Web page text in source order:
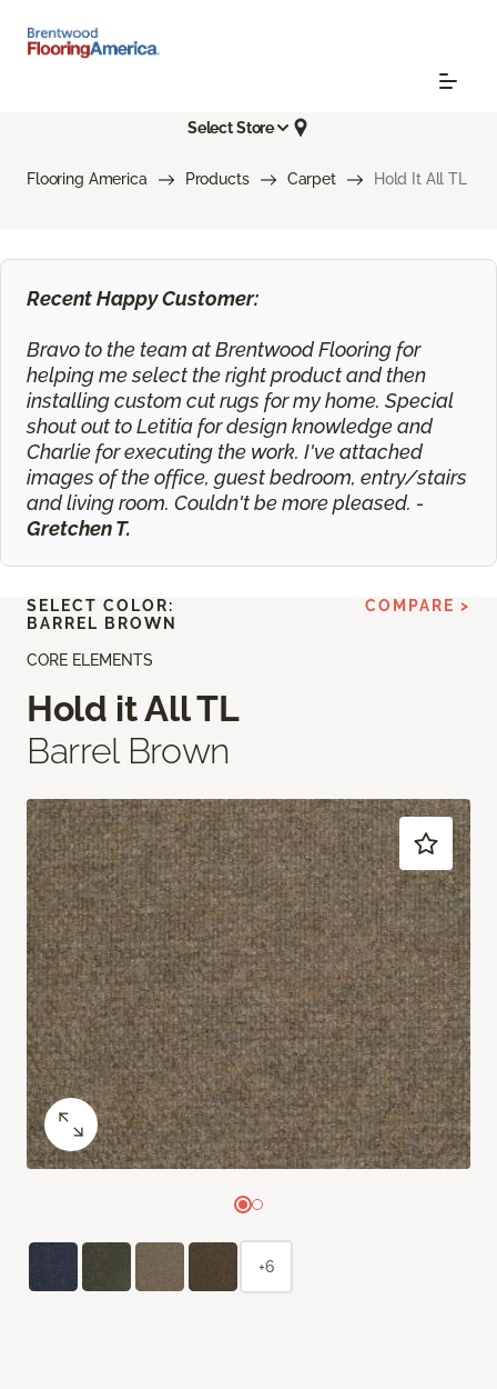
Select Store
Flooring America Products Carpet Hold It All TL
Recent Happy Customer:
Bravo to the team at Brentwood Flooring for
helping me select the right product and then
installing custom cut rugs for my home. Special
shout out to Letitia for design knowledge and
Charlie for executing the work. I've attached
images of the office, guest bedroom, entry/stairs
and living room. Couldn't be more pleased. -
Gretchen T.
CORE ELEMENTS
Hold it All TL
Barrel Brown
SELECT COLOR:
BARREL BROWN
COMPARE >
+6